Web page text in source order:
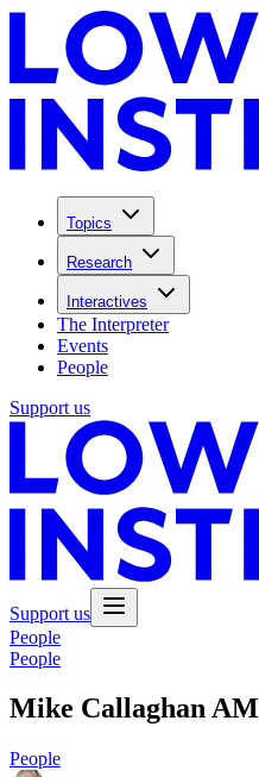
Topics
Research
Interactives
The Interpreter
Events
People
Support us
Support us
People
People
Mike Callaghan AM
People